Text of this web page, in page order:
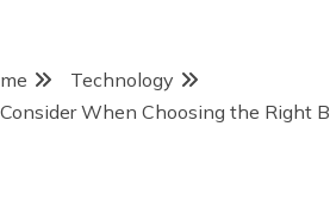
Technology
Consider When Choosing the Right